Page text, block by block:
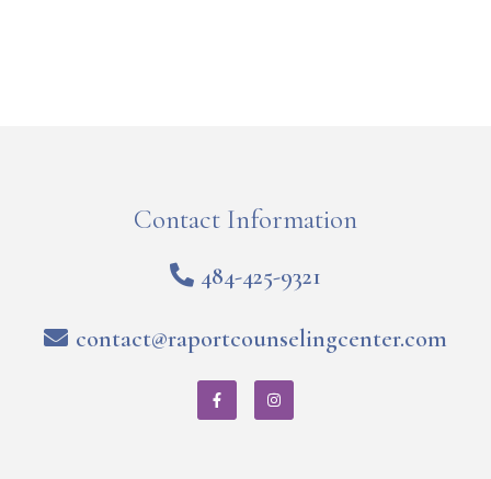
Contact Information
484-425-9321
contact@raportcounselingcenter.com